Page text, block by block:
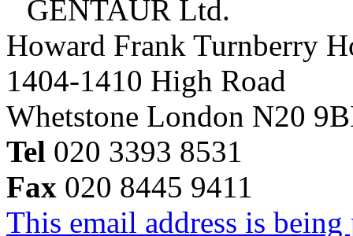
GENTAUR Ltd.
Howard Frank Turnberry
1404-1410 High Road
Whetstone London N20
Tel 020 3393 8531
Fax 020 8445 9411
This email address is